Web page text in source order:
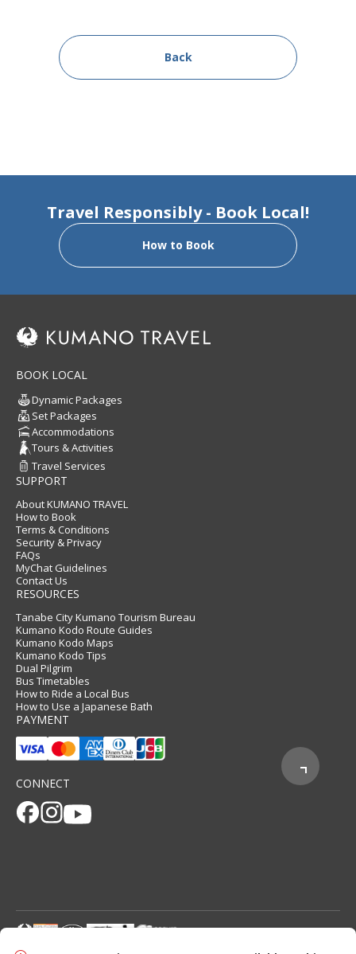
Back
Travel Responsibly - Book Local!
How to Book
BOOK LOCAL
Dynamic Packages
Set Packages
Accommodations
Tours & Activities
Travel Services
SUPPORT
About KUMANO TRAVEL
How to Book
Terms & Conditions
Security & Privacy
FAQs
MyChat Guidelines
Contact Us
RESOURCES
Tanabe City Kumano Tourism Bureau
Kumano Kodo Route Guides
Kumano Kodo Maps
Kumano Kodo Tips
Dual Pilgrim
Bus Timetables
How to Ride a Local Bus
How to Use a Japanese Bath
PAYMENT
CONNECT